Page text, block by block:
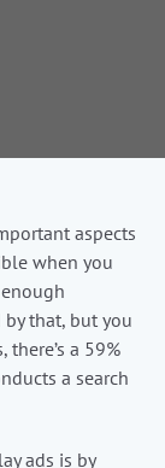
aspects
when you
that, but you
a 59%
a search
ads is by